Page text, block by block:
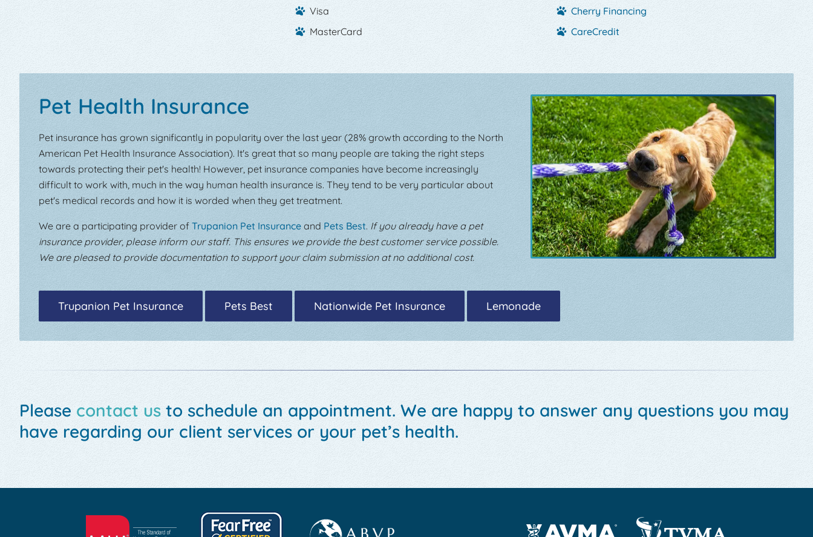
Visa
MasterCard
Cherry Financing
CareCredit
Pet Health Insurance
Pet insurance has grown significantly in popularity over the last year (28% growth according to the North
American Pet Health Insurance Association). It's great that so many people are taking the right steps
towards protecting their pet's health! However, pet insurance companies have become increasingly
difficult to work with, much in the way human health insurance is. They tend to be very particular about
pet's medical records and how it is worded when they get treatment.
We are a participating provider of Trupanion Pet Insurance and Pets Best. If you already have a pet
insurance provider, please inform our staff. This ensures we provide the best customer service possible.
We are pleased to provide documentation to support your claim submission at no additional cost.
Trupanion Pet Insurance Pets Best Nationwide Pet Insurance Lemonade
Please contact us to schedule an appointment. We are happy to answer any questions you may
have regarding our client services or your pet’s health.